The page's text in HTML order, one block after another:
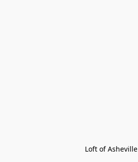
Loft of Asheville